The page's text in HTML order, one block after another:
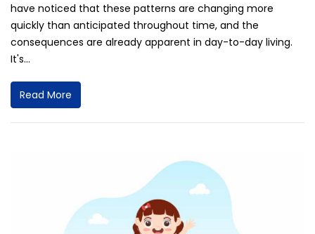
have noticed that these patterns are changing more
quickly than anticipated throughout time, and the
consequences are already apparent in day-to-day living.
It's...
Read More